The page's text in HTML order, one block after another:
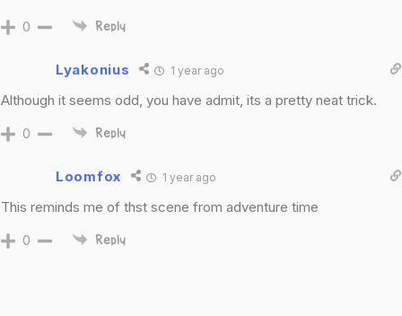
0 Reply
Lyakonius 1 year ago
Although it seems odd, you have admit, its a pretty neat trick.
0 Reply
Loomfox 1 year ago
This reminds me of thst scene from adventure time
0 Reply